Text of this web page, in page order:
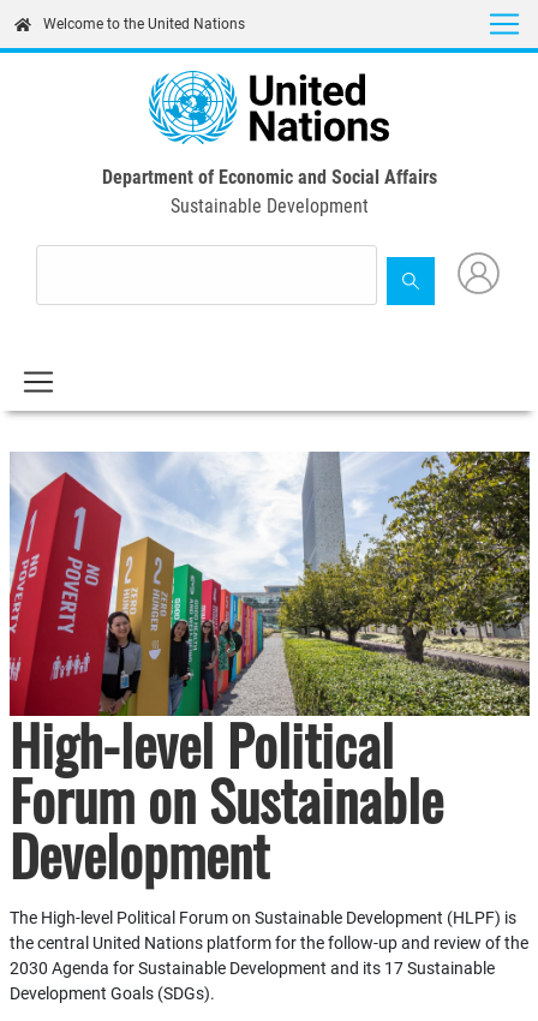
content
Welcome to the United Nations
Department of Economic and Social Affairs
Sustainable Development
High-level Political
Forum on Sustainable
Development
The High-level Political Forum on Sustainable Development (HLPF) is
the central United Nations platform for the follow-up and review of the
2030 Agenda for Sustainable Development and its 17 Sustainable
Development Goals (SDGs).